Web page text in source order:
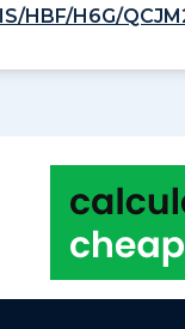
HBF/H6G/